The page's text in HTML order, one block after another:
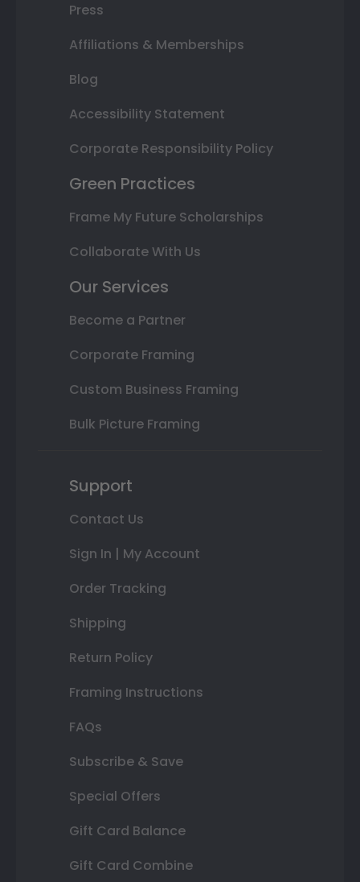
Press
Affiliations & Memberships
Blog
Accessibility Statement
Corporate Responsibility Policy
Green Practices
Frame My Future Scholarships
Collaborate With Us
Our Services
Become a Partner
Corporate Framing
Custom Business Framing
Bulk Picture Framing
Support
Contact Us
Sign In | My Account
Order Tracking
Shipping
Return Policy
Framing Instructions
FAQs
Subscribe & Save
Special Offers
Gift Card Balance
Gift Card Combine